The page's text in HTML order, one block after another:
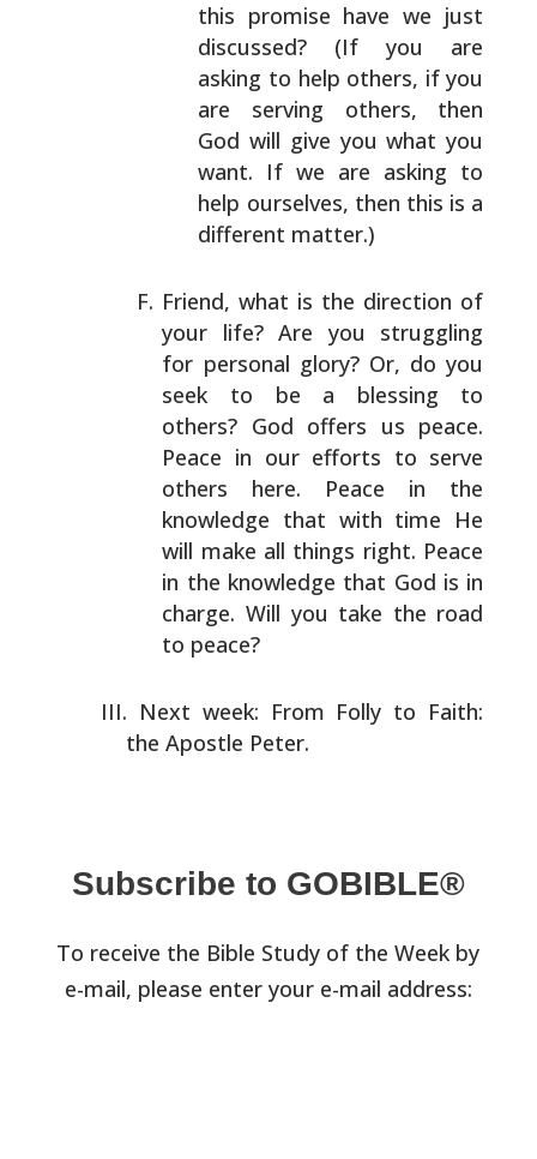
this promise have we just
discussed? (If you are
asking to help others, if you
are serving others, then
God will give you what you
want. If we are asking to
help ourselves, then this is a
different matter.)
Friend, what is the direction of
your life? Are you struggling
for personal glory? Or, do you
seek to be a blessing to
others? God offers us peace.
Peace in ourefforts to serve
others here. Peace in the
knowledge that with time He
will make all things right. Peace
in the knowledge that God is in
charge. Will you take the road
to peace?
Next week: From Folly to Faith:
the Apostle Peter.
Subscribe to GOBIBLE®
To receive the Bible Study of the Week by
e-mail, please enter your e-mail address: